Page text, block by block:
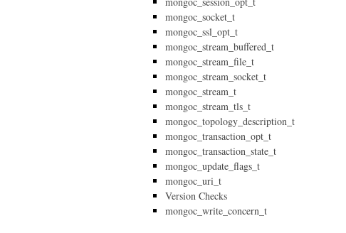
mongoc_socket_t
mongoc_ssl_opt_t
mongoc_stream_buffered_t
mongoc_stream_file_t
mongoc_stream_socket_t
mongoc_stream_t
mongoc_stream_tls_t
mongoc_topology_description_t
mongoc_transaction_opt_t
mongoc_transaction_state_t
mongoc_update_flags_t
mongoc_uri_t
Version Checks
mongoc_write_concern_t